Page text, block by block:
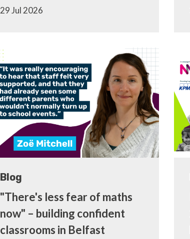
29 Jul 2026
Blog
"There's less fear of maths
now" – building confident
classrooms in Belfast